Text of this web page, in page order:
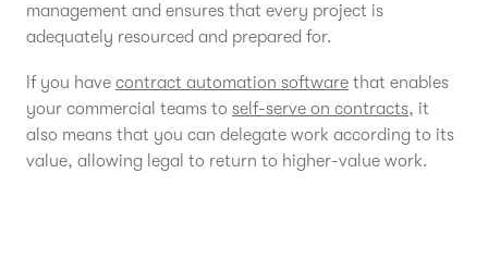
management and ensures that every project is
adequately resourced and prepared for.
If you have contract automation software that enables
your commercial teams to self-serve on contracts, it
also means that you can delegate work according to its
value, allowing legal to return to higher-value work.